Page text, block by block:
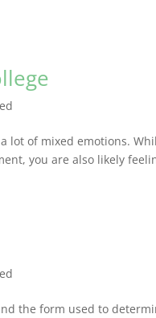
lot of mixed emotions.
you are also likely
the form used to